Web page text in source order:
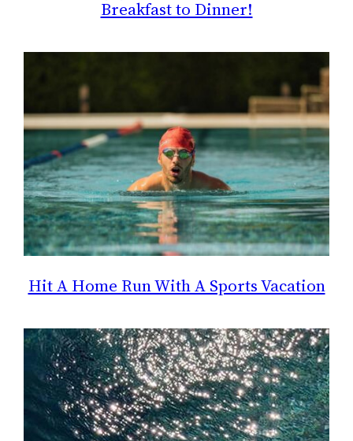
Breakfast to Dinner!
Hit A Home Run With A Sports Vacation